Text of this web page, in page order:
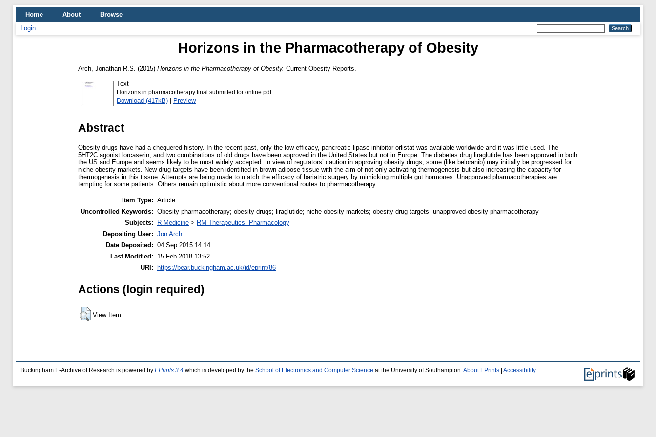
Home About
Browse
Login
Horizons in the Pharmacotherapy of Obesity
Arch, Jonathan R.S. (2015) Horizons in the Pharmacotherapy of Obesity. Current Obesity Reports.
Text
Horizons in pharmacotherapy final submitted for online.pdf
Download (417kB) | Preview
Abstract
Obesity drugs have had a chequered history. In the recent past, only the low efficacy, pancreatic lipase inhibitor orlistat was available worldwide and it was little used. The
5HT2C agonist lorcaserin, and two combinations of old drugs have been approved in the United States but not in Europe. The diabetes drug liraglutide has been approved in both
the US and Europe and seems likely to be most widely accepted. In view of regulators’ caution in approving obesity drugs, some (like beloranib) may initially be progressed for
niche obesity markets. New drug targets have been identified in brown adipose tissue with the aim of not only activating thermogenesis but also increasing the capacity for
thermogenesis in this tissue. Attempts are being made to match the efficacy of bariatric surgery by mimicking multiple gut hormones. Unapproved pharmacotherapies are
tempting for some patients. Others remain optimistic about more conventional routes to pharmacotherapy.
Item Type: Article
Uncontrolled Keywords: Obesity pharmacotherapy; obesity drugs; liraglutide; niche obesity markets; obesity drug targets; unapproved obesity pharmacotherapy
Subjects:
R Medicine > RM Therapeutics. Pharmacology
Depositing User: Jon Arch
Date Deposited: 04 Sep 2015 14:14
Last Modified:
15 Feb 2018 13:52
URI: https://bear.buckingham.ac.uk/id/eprint/86
Actions (login required)
View Item
Buckingham E-Archive of Research is powered by EPrints 3.4 which is developed by the School of Electronics and Computer Science at the University of Southampton. About EPrints Accessibility